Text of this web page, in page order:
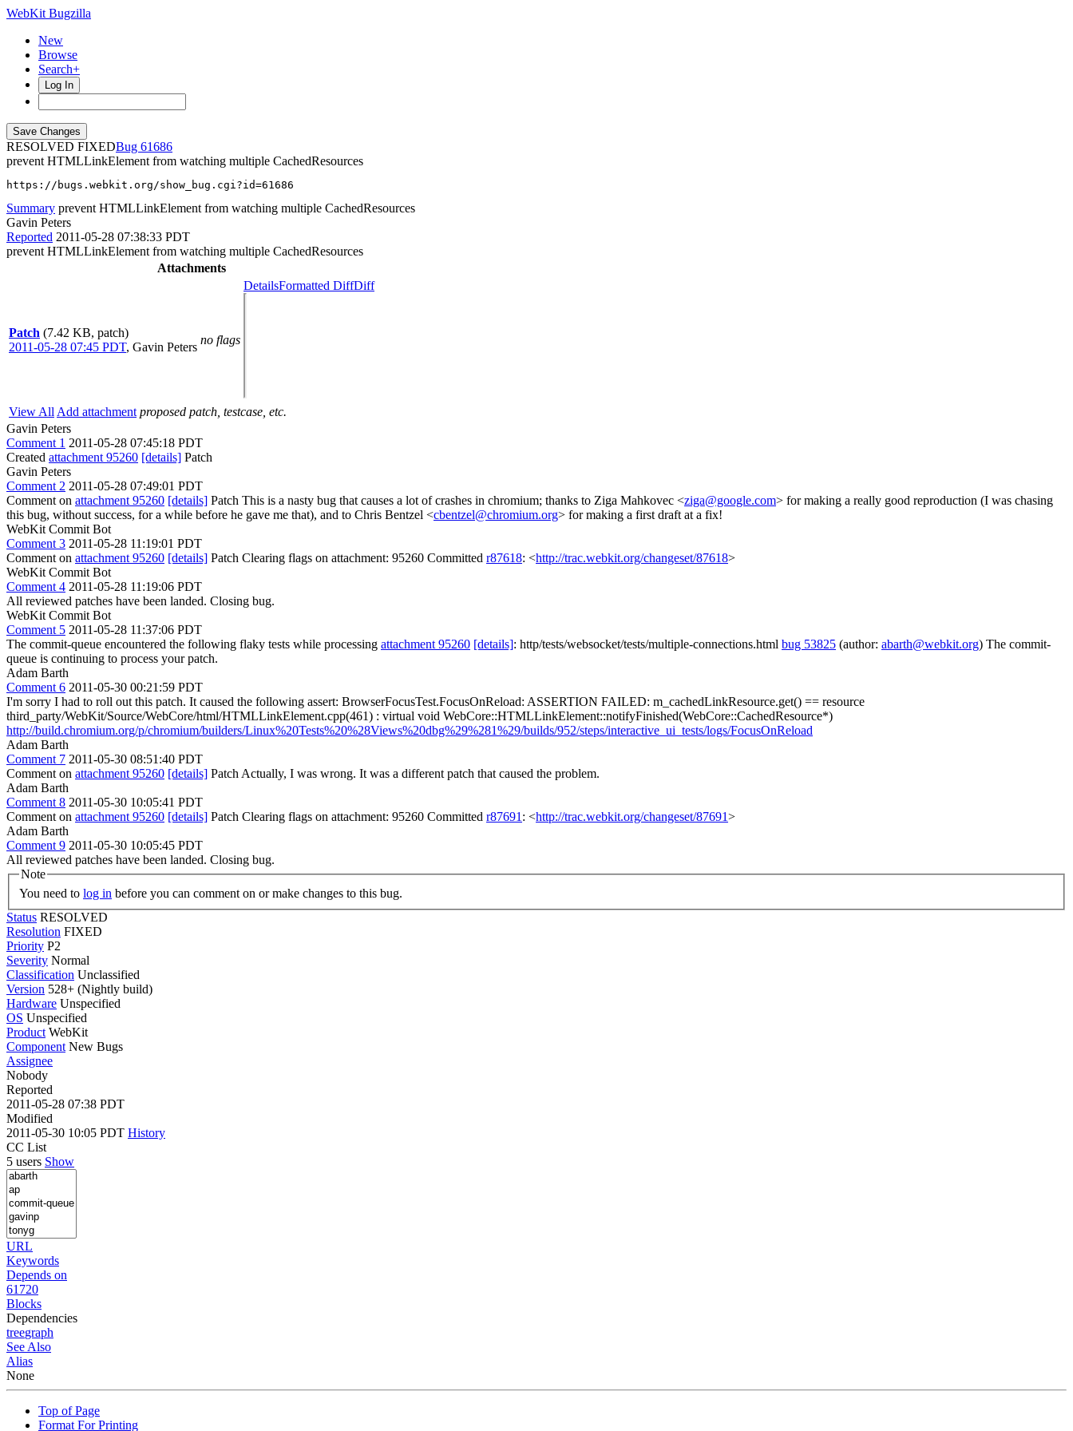
WebKit Bugzilla
New
Browse
Search+
Log In
RESOLVED FIXED
61686
prevent HTMLLinkElement from watching multiple CachedResources
https://bugs.webkit.org/show_bug.cgi?id=61686
Summary prevent HTMLLinkElement from watching multiple CachedResources
Gavin Peters
Reported 2011-05-28 07:38:33 PDT
prevent HTMLLinkElement from watching multiple CachedResources
Attachments
Patch (7.42 KB, patch)
2011-05-28 07:45 PDT, Gavin Peters
no flags
DetailsFormatted DiffDiff
View All Add attachment proposed patch, testcase, etc.
Gavin Peters
Comment 1 2011-05-28 07:45:18 PDT
Created attachment 95260 [details] Patch
Gavin Peters
Comment 2 2011-05-28 07:49:01 PDT
Comment on attachment 95260 [details] Patch This is a nasty bug that causes a lot of crashes in chromium; thanks to Ziga Mahkovec <ziga@google.com> for making a really good reproduction (I was chasing
this bug, without success, for a while before he gave me that), and to Chris Bentzel <cbentzel@chromium.org> for making a first draft at a fix!
WebKit Commit Bot
Comment 3 2011-05-28 11:19:01 PDT
Comment on attachment 95260 [details] Patch Clearing flags on attachment: 95260 Committed r87618: <http://trac.webkit.org/changeset/87618>
WebKit Commit Bot
Comment 4 2011-05-28 11:19:06 PDT
All reviewed patches have been landed. Closing bug.
WebKit Commit Bot
Comment 5 2011-05-28 11:37:06 PDT
The commit-queue encountered the following flaky tests while processing attachment 95260 [details]: http/tests/websocket/tests/multiple-connections.html bug 53825 (author: abarth@webkit.org) The commit-
queue is continuing to process your patch.
Adam Barth
Comment 6 2011-05-30 00:21:59 PDT
I'm sorry I had to roll out this patch. It caused the following assert: BrowserFocusTest.FocusOnReload: ASSERTION FAILED: m_cachedLinkResource.get() == resource
third_party/WebKit/Source/WebCore/html/HTMLLinkElement.cpp(461) : virtual void WebCore::HTMLLinkElement::notifyFinished(WebCore::CachedResource*)
http://build.chromium.org/p/chromium/builders/Linux%20Tests%20%28Views%20dbg%29%281%29/builds/952/steps/interactive_ui_tests/logs/FocusOnReload
Adam Barth
Comment 7 2011-05-30 08:51:40 PDT
Comment on attachment 95260 [details] Patch Actually, I was wrong. It was a different patch that caused the problem.
Adam Barth
Comment 8 2011-05-30 10:05:41 PDT
Comment on attachment 95260 [details] Patch Clearing flags on attachment: 95260 Committed r87691 : <http://trac.webkit.org/changeset/87691>
Adam Barth
Comment 9 2011-05-30 10:05:45 PDT
All reviewed patches have been landed. Closing bug.
Note
You need to log in before you can comment on or make changes to this bug.
Status RESOLVED
Resolution FIXED
Priority P2
Severity Normal
Classification Unclassified
Version 528+ (Nightly build)
Hardware Unspecified
OS Unspecified
Product WebKit
Component New Bugs
Assignee
Nobody
Reported
2011-05-28 07:38 PDT
Modified
2011-05-30 10:05 PDT History
CC List
5 users Show
URL
Keywords
Depends on
61720
Blocks
Dependencies
treegraph
See Also
Alias
None
Top of Page
Format For Printing